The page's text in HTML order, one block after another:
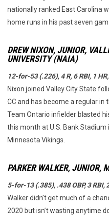
nationally ranked East Carolina
home runs in his past seven
DREW NIXON, JUNIOR,
UNIVERSITY (NAIA)
12-for-53 (.226), 4 R, 6 RBI, 1
Nixon joined Valley City State
CC and has become a regular
Team Ontario infielder blasted
this month at U.S. Bank
Minnesota Vikings.
PARKER WALKER, JUNIOR,
5-for-13 (.385), .438 OBP, 3 RBI,
Walker didn’t get much of a
2020 but isn’t wasting anytime